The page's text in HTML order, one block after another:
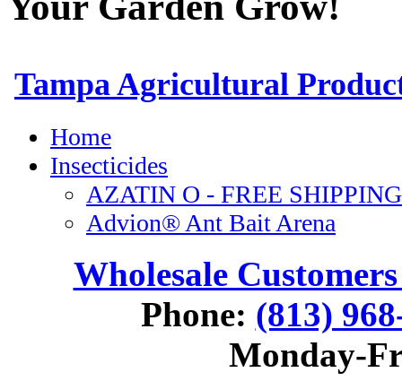
Wholesale
Phone: (813)
Monday-